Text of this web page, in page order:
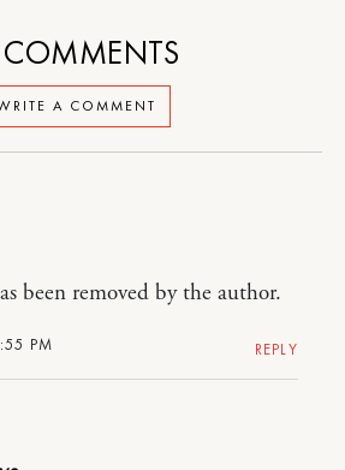
A COMMENT
COMMENTS
PM
been removed by the author.
REPLY